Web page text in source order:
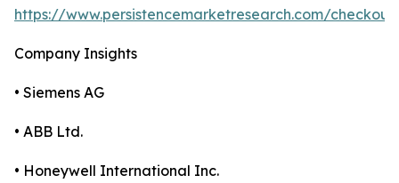
https://www.persistencemarketresearch.com/
Company Insights
• Siemens AG
• ABB Ltd.
• Honeywell International Inc.